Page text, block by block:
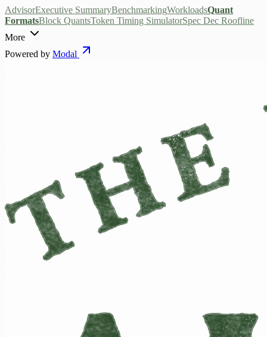
AdvisorExecutive SummaryBenchmarkingWorkloadsQuant
FormatsBlock QuantsToken Timing SimulatorSpec Dec Roofline
More
Powered by Modal